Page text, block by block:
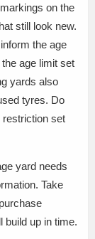
on the
still look new.
the age
age limit set
yards also
tyres. Do
restriction set
yard needs
Take
build up in time.